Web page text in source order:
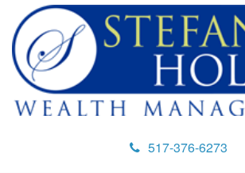
517-376-6273